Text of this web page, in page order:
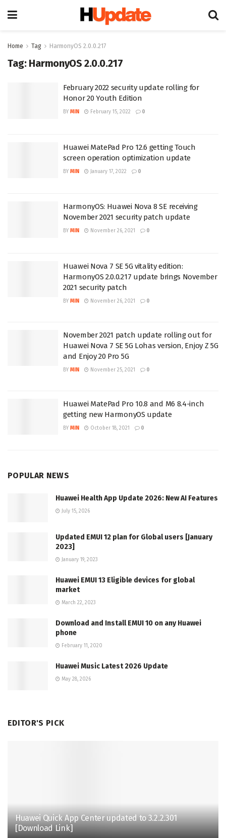
Home Tag HarmonyOS 2.0.0.217
Tag: HarmonyOS 2.0.0.217
February 2022 security update rolling for
Honor 20 Youth Edition
BY MIN February 15, 2022 0
Huawei MatePad Pro 12.6 getting Touch
screen operation optimization update
BY MIN January 17, 2022 0
HarmonyOS: Huawei Nova 8 SE receiving
November 2021 security patch update
BY MIN November 26, 2021 0
Huawei Nova 7 SE 5G vitality edition:
HarmonyOS 2.0.0.217 update brings November
2021 security patch
BY MIN November 26, 2021 0
November 2021 patch update rolling out for
Huawei Nova 7 SE 5G Lohas version, Enjoy Z 5G
and Enjoy 20 Pro 5G
BY MIN November 25, 2021 0
Huawei MatePad Pro 10.8 and M6 8.4-inch
getting new HarmonyOS update
BY MIN October 18, 2021 0
POPULAR NEWS
Huawei Health App Update 2026: New AI Features
July 15, 2026
Updated EMUI 12 plan for Global users [January
2023]
January 19, 2023
Huawei EMUI 13 Eligible devices for global
market
March 22, 2023
Download and Install EMUI 10 on any Huawei
phone
February 11, 2020
Huawei Music Latest 2026 Update
May 28, 2026
EDITOR'S PICK
Huawei Quick App Center updated to 3.2.2.301
[Download Link]